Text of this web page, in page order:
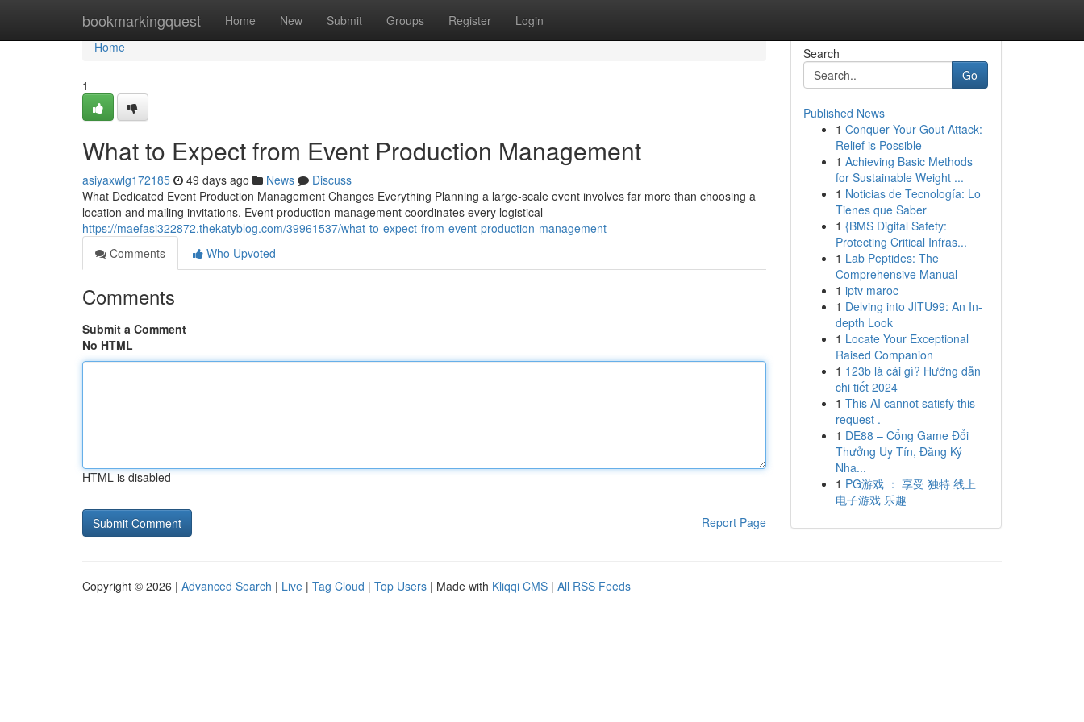
bookmarkingquest Home New Submit Groups Register Login
Home
Home
1
What to Expect from Event Production Management
asiyaxwlg172185 49 days ago News
Discuss
What Dedicated Event Production Management Changes Everything Planning a large-scale event involves far more than choosing a
location and mailing invitations. Event production management coordinates every logistical
https://maefasi322872.thekatyblog.com/39961537/what-to-expect-from-event-production-management
Comments
Who Upvoted
Comments
Submit a Comment
No HTML
HTML is disabled
Report Page
Search
Go
Published News
1 Conquer Your Gout Attack:
Relief is Possible
1 Achieving Basic Methods
for Sustainable Weight ...
1 Noticias de Tecnología: Lo
Tienes que Saber
1 {BMS Digital Safety:
Protecting Critical Infras...
1 Lab Peptides: The
Comprehensive Manual
1 iptv maroc
1 Delving into JITU99: An In-
depth Look
1 Locate Your Exceptional
Raised Companion
1 123b là cái gì? Hướng dẫn
chi tiết 2024
1 This AI cannot satisfy this
request .
1 DE88 – Cổng Game Đổi
Thưởng Uy Tín, Đăng Ký
Nha...
1 PG游戏 ： 享受 独特 线上
电子游戏 乐趣
Copyright © 2026 | Advanced Search | Live | Tag Cloud | Top Users | Made with Kliqqi CMS | All RSS Feeds